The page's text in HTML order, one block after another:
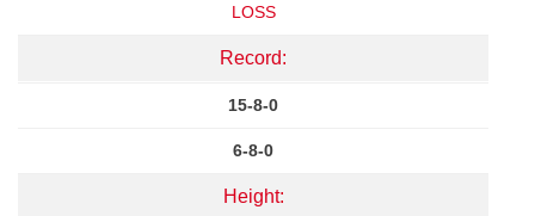
LOSS
Record:
15-8-0
6-8-0
Height: